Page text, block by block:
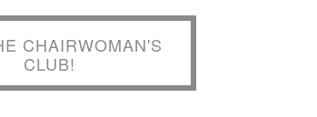
CHAIRWOMAN'S
CLUB!